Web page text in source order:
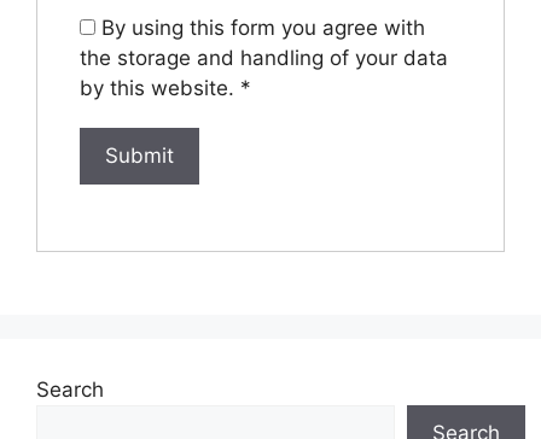
By using this form you agree with
the storage and handling of your data
by this website. *
Search
Search